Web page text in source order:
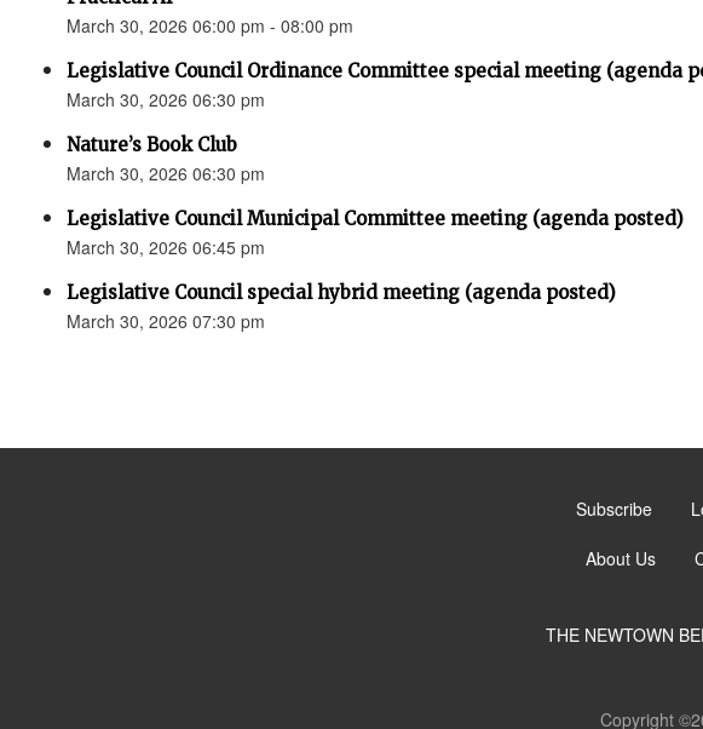
March 30, 2026 06:00 pm - 08:00 pm
Legislative Council Ordinance Committee special meeting (agenda
March 30, 2026 06:30 pm
Nature’s Book Club
March 30, 2026 06:30 pm
Legislative Council Municipal Committee meeting (agenda posted)
March 30, 2026 06:45 pm
Legislative Council special hybrid meeting (agenda posted)
March 30, 2026 07:30 pm
Subscribe
About Us
THE NEWTOWN
Copyright